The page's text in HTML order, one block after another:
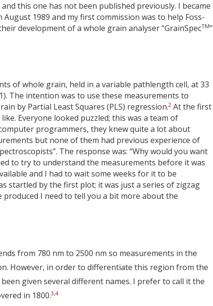
and this one has not been published previously. I became
1989 and my first commission was to help Foss-
development of a whole grain analyser “GrainSpecTM”
of whole grain, held in a variable pathlength cell, at 33
The intention was to use these measurements to
by Partial Least Squares (PLS) regression.2 At the first
Everyone looked puzzled; this was a team of
programmers, they knew quite a lot about
but none of them had previous experience of
The response was: “Why would you want
to try to understand the measurements before it was
and I had to wait some weeks for it to be
startled by the first plot; it was just a series of zigzag
I need to tell you a bit more about the
from 780 nm to 2500 nm so measurements in the
However, in order to differentiate this region from the
given several different names. I prefer to call it the
in 1800.3,4